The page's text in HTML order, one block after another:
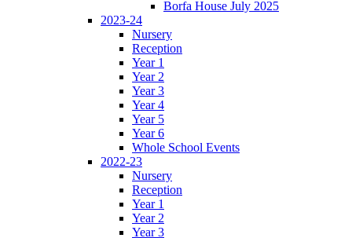
Borfa House July 2025
2023-24
Nursery
Reception
Year 1
Year 2
Year 3
Year 4
Year 5
Year 6
Whole School Events
2022-23
Nursery
Reception
Year 1
Year 2
Year 3